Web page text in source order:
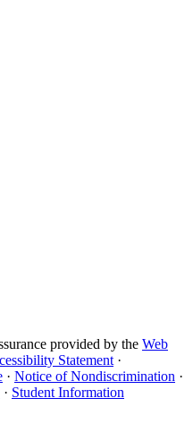
provided by the Web
Statement ·
· Notice of Nondiscrimination ·
· Student Information